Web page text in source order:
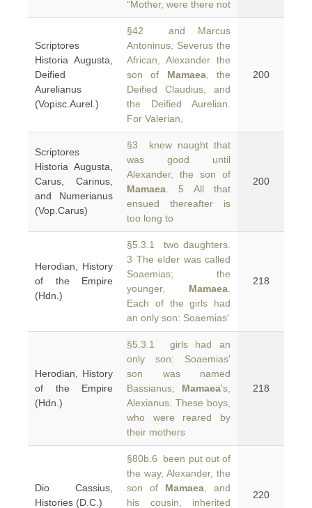
“Mother, were there not
Scriptores
Historia Augusta,
Deified
Aurelianus
(Vopisc.Aurel.)
§42 and Marcus
Antoninus, Severus the
African, Alexander the
son of Mamaea, the
Deified Claudius, and
the Deified Aurelian.
For Valerian,
200
Scriptores
Historia Augusta,
Carus, Carinus,
and Numerianus
(Vop.Carus)
§3 knew naught that
was good until
Alexander, the son of
Mamaea . 5 All that
ensued thereafter is
too long to
200
Herodian, History
of the Empire
(Hdn.)
§5.3.1 two daughters.
3 The elder was called
Soaemias; the
younger, Mamaea
Each of the girls had
an only son: Soaemias'
218
Herodian, History
of the Empire
(Hdn.)
§5.3.1 girls had an
only son: Soaemias'
son was named
Bassianus; Mamaea's,
Alexianus. These boys,
who were reared by
their mothers
218
Dio Cassius,
Histories (D.C.)
§80b.6 been put out of
the way, Alexander, the
son of Mamaea , and
his cousin, inherited
220